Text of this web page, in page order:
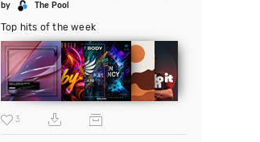
by The Pool
Top hits of the week
3